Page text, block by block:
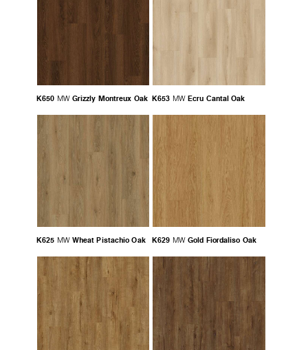
K650 MW Grizzly Montreux Oak K653 MW Ecru Cantal Oak
K625 MW Wheat Pistachio Oak K629 MW Gold Fiordaliso Oak